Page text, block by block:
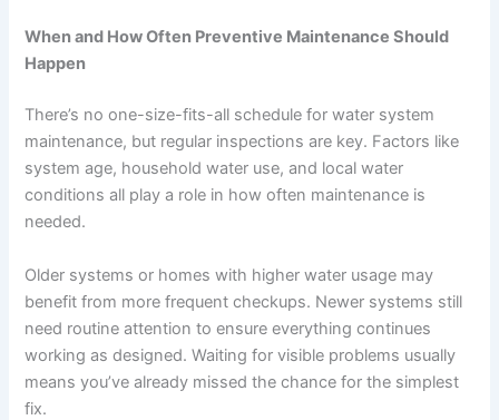
When and How Often Preventive Maintenance Should
Happen
There’s no one-size-fits-all schedule for water system
maintenance, but regular inspections are key. Factors like
system age, household water use, and local water
conditions all play a role in how often maintenance is
needed.
Older systems or homes with higher water usage may
benefit from more frequent checkups. Newer systems still
need routine attention to ensure everything continues
working as designed. Waiting for visible problems usually
means you’ve already missed the chance for the simplest
fix.